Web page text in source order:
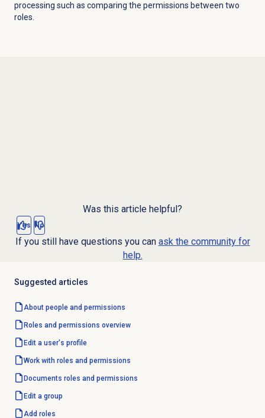
processing such as comparing the permissions between two
roles.
Was this article helpful?
Yes No
If you still have questions you can ask the community for
help.
Suggested articles
About people and permissions
Roles and permissions overview
Edit a user's profile
Work with roles and permissions
Documents roles and permissions
Edit a group
Add roles